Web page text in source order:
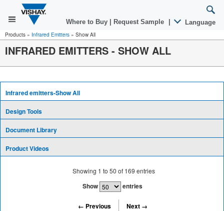
Where to Buy Request Sample Language
Products » Infrared Emitters » Show All
INFRARED EMITTERS - SHOW ALL
Infrared emitters-Show All
Design Tools
Document Library
Product Videos
Showing 1 to50 of 169 entries
Show entries
← Previous
Next →